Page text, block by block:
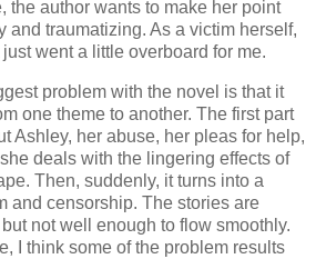
the author wants to make her point
and traumatizing. As a victim herself,
went a little overboard for me.
problem with the novel is that it
one theme to another. The first part
Ashley, her abuse, her pleas for help,
deals with the lingering effects of
Then, suddenly, it turns into a
and censorship. The stories are
not well enough to flow smoothly.
I think some of the problem results